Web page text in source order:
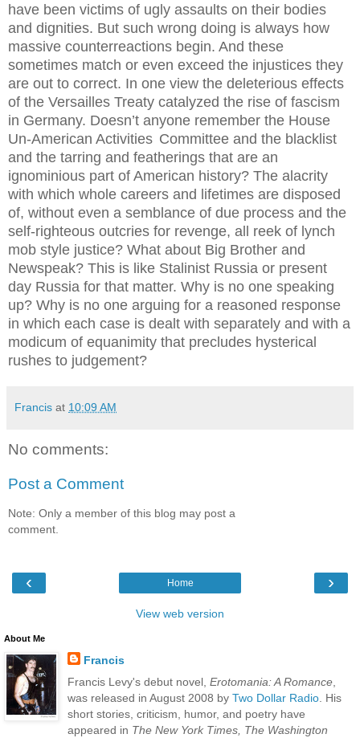
have been victims of ugly assaults on their bodies
and dignities. But such wrong doing is always how
massive counterreactions begin. And these
sometimes match or even exceed the injustices they
are out to correct. In one view the deleterious effects
of the Versailles Treaty catalyzed the rise of fascism
in Germany. Doesn’t anyone remember the House
Un-American Activities Committee and the blacklist
and the tarring and featherings that are an
ignominious part of American history? The alacrity
with which whole careers and lifetimes are disposed
of, without even a semblance of due process and the
self-righteous outcries for revenge, all reek of lynch
mob style justice? What about Big Brother and
Newspeak? This is like Stalinist Russia or present
day Russia for that matter. Why is no one speaking
up? Why is no one arguing for a reasoned response
in which each case is dealt with separately and with a
modicum of equanimity that precludes hysterical
rushes to judgement?
Francis at 10:09 AM
No comments:
Post a Comment
Note: Only a member of this blog may post a
comment.
‹ ›
Home
View web version
About Me
Francis
Francis Levy's debut novel, Erotomania: A Romance,
was released in August 2008 by Two Dollar Radio. His
short stories, criticism, humor, and poetry have
appeared in The New York Times, The Washington